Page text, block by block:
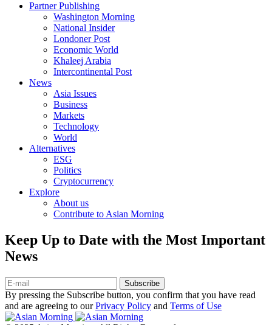
Partner Publishing
Washington Morning
National Insider
Londoner Post
Economic World
Khaleej Arabia
Intercontinental Post
News
Asia Issues
Business
Markets
Technology
World
Alternatives
ESG
Politics
Cryptocurrency
Explore
About us
Contribute to Asian Morning
Keep Up to Date with the Most Important
News
Subscribe
By pressing the Subscribe button, you confirm that you have read
and are agreeing to ourPrivacy Policy and Terms of Use